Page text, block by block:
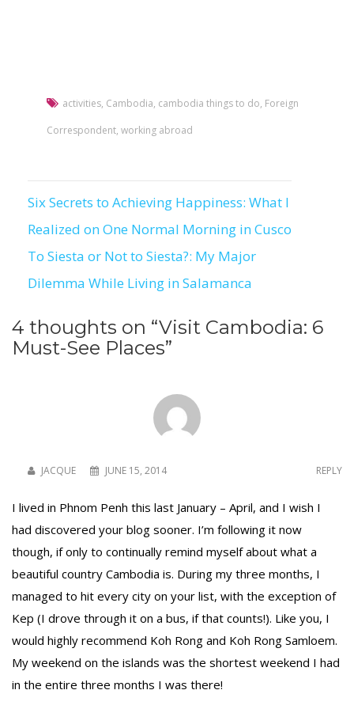
activities, Cambodia, cambodia things to do, Foreign
Correspondent, working abroad
Post
navigation
Six Secrets to Achieving Happiness: What I
Realized on One Normal Morning in Cusco
To Siesta or Not to Siesta?: My Major
Dilemma While Living in Salamanca
4 thoughts on “Visit Cambodia: 6
Must-See Places”
JACQUE JUNE 15, 2014 REPLY
I lived in Phnom Penh this last January – April, and I wish I
had discovered your blog sooner. I’m following it now
though, if only to continually remind myself about what a
beautiful country Cambodia is. During my three months, I
managed to hit every city on your list, with the exception of
Kep (I drove through it on a bus, if that counts!). Like you, I
would highly recommend Koh Rong and Koh Rong Samloem.
My weekend on the islands was the shortest weekend I had
in the entire three months I was there!
To receive our best monthly deals
By clicking the Sign up button, you agree
with ourPrivacy Policy and Terms of Use.